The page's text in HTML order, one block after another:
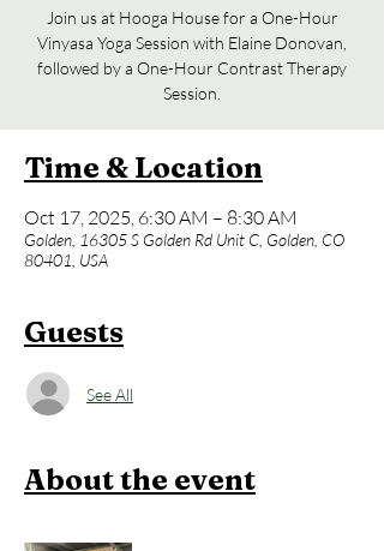
Join us at Hooga House for a One-Hour
Vinyasa Yoga Session with Elaine Donovan,
followed by a One-Hour Contrast Therapy
Session.
Time & Location
Oct 17, 2025, 6:30 AM – 8:30 AM
Golden, 16305 S Golden Rd Unit C, Golden, CO
80401, USA
Guests
See All
About the event